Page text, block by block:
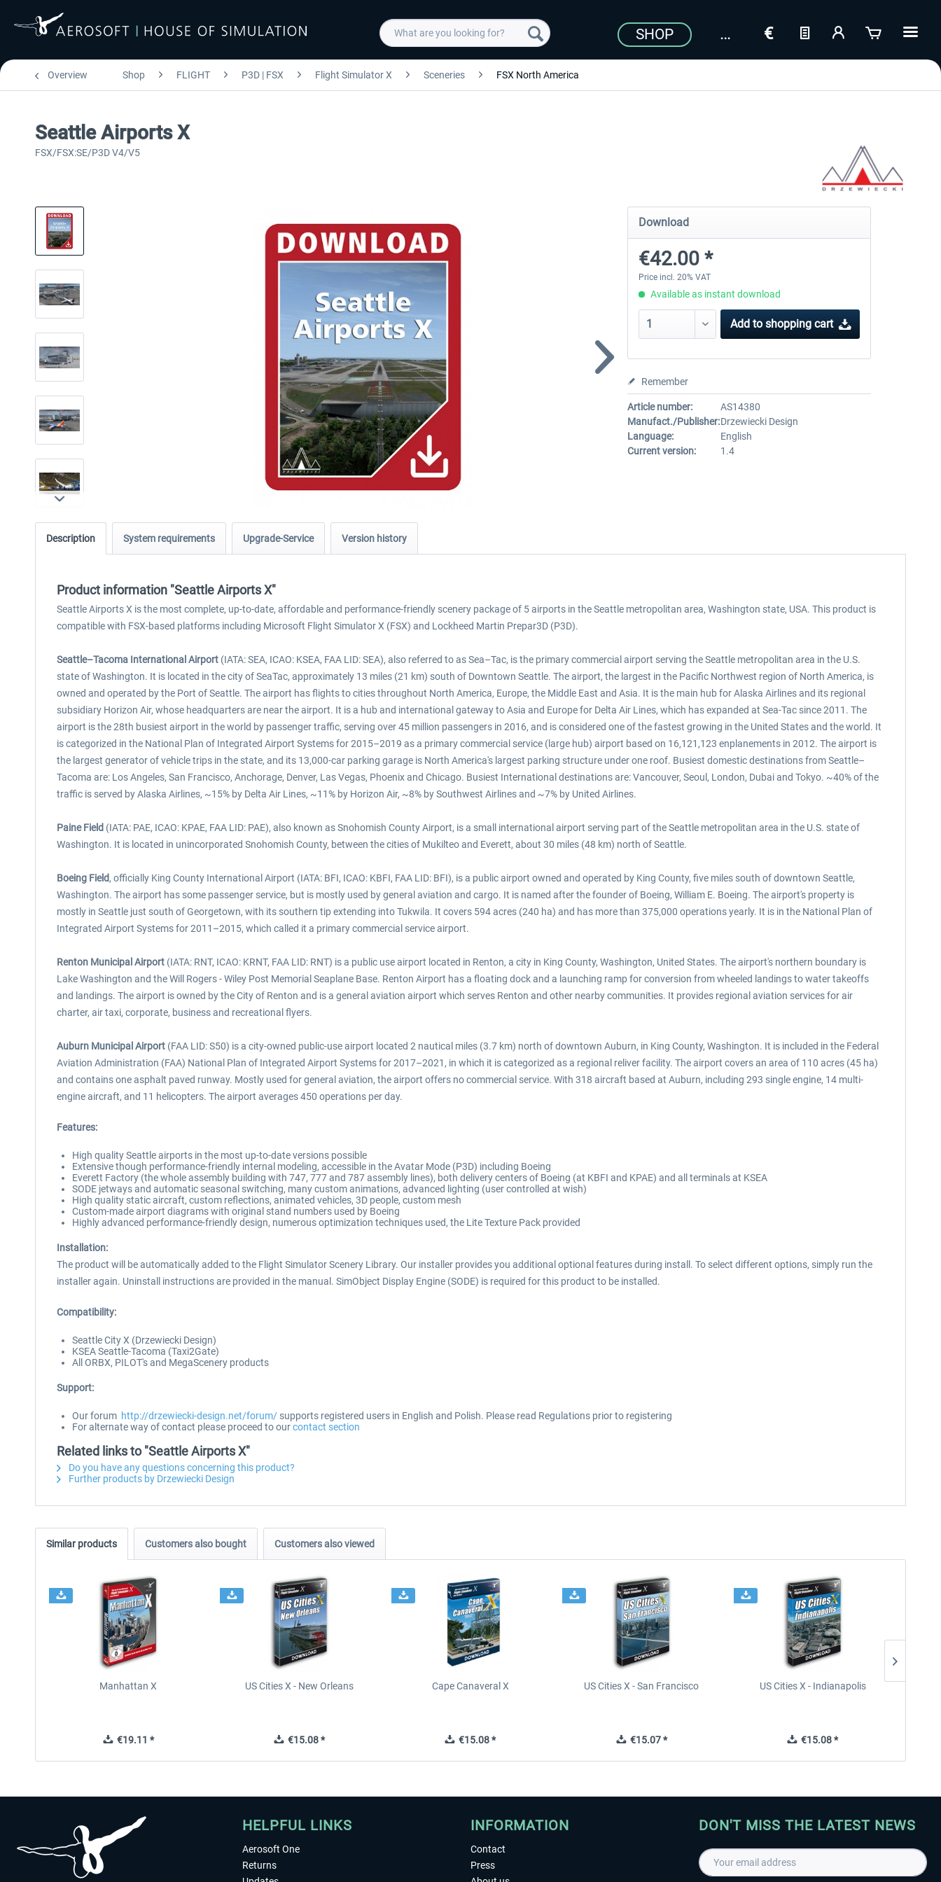
SHOP
Overview Shop FLIGHT P3D | FSX Flight Simulator X Sceneries FSX North America
Seattle Airports X
FSX/FSX:SE/P3D V4/V5
Download
€42.00 *
Price incl. 20% VAT
Available as instant download
Add to shopping cart
Remember
Article number:
AS14380
Manufact./Publisher:Drzewiecki Design
Language:
English
Current version:
1.4
Description System requirements Upgrade-Service Version history
Product information "Seattle Airports X"
Seattle Airports X is the most complete, up-to-date, affordable and performance-friendly scenery package of 5 airports in the Seattle metropolitan area, Washington state, USA. This product is
compatible with FSX-based platforms including Microsoft Flight Simulator X (FSX) and Lockheed Martin Prepar3D (P3D).
Seattle–Tacoma International Airport (IATA: SEA, ICAO: KSEA, FAA LID: SEA), also referred to as Sea–Tac, is the primary commercial airport serving the Seattle metropolitan area in the U.S.
state of Washington. It is located in the city of SeaTac, approximately 13 miles (21 km) south of Downtown Seattle. The airport, the largest in the Pacific Northwest region of North America, is
owned and operated by the Port of Seattle. The airport has flights to cities throughout North America, Europe, the Middle East and Asia. It is the main hub for Alaska Airlines and its regional
subsidiary Horizon Air, whose headquarters are near the airport. It is a hub and international gateway to Asia and Europe for Delta Air Lines, which has expanded at Sea-Tac since 2011. The
airport is the 28th busiest airport in the world by passenger traffic, serving over 45 million passengers in 2016, and is considered one of the fastest growing in the United States and the world. It
is categorized in the National Plan of Integrated Airport Systems for 2015–2019 as a primary commercial service (large hub) airport based on 16,121,123 enplanements in 2012. The airport is
the largest generator of vehicle trips in the state, and its 13,000-car parking garage is North America's largest parking structure under one roof. Busiest domestic destinations from Seattle–
Tacoma are: Los Angeles, San Francisco, Anchorage, Denver, Las Vegas, Phoenix and Chicago. Busiest International destinations are: Vancouver, Seoul, London, Dubai and Tokyo. ~40% of the
traffic is served by Alaska Airlines, ~15% by Delta Air Lines, ~11% by Horizon Air, ~8% by Southwest Airlines and ~7% by United Airlines.
Paine Field (IATA: PAE, ICAO: KPAE, FAA LID: PAE), also known as Snohomish County Airport, is a small international airport serving part of the Seattle metropolitan area in the U.S. state of
Washington. It is located in unincorporated Snohomish County, between the cities of Mukilteo and Everett, about 30 miles (48 km) north of Seattle.
Boeing Field, officially King County International Airport (IATA: BFI, ICAO: KBFI, FAA LID: BFI), is a public airport owned and operated by King County, five miles south of downtown Seattle,
Washington. The airport has some passenger service, but is mostly used by general aviation and cargo. It is named after the founder of Boeing, William E. Boeing. The airport's property is
mostly in Seattle just south of Georgetown, with its southern tip extending into Tukwila. It covers 594 acres (240 ha) and has more than 375,000 operations yearly. It is in the National Plan of
Integrated Airport Systems for 2011–2015, which called it a primary commercial service airport.
Renton Municipal Airport (IATA: RNT, ICAO: KRNT, FAA LID: RNT) is a public use airport located in Renton, a city in King County, Washington, United States. The airport's northern boundary is
Lake Washington and the Will Rogers - Wiley Post Memorial Seaplane Base. Renton Airport has a floating dock and a launching ramp for conversion from wheeled landings to water takeoffs
and landings. The airport is owned by the City of Renton and is a general aviation airport which serves Renton and other nearby communities. It provides regional aviation services for air
charter, air taxi, corporate, business and recreational flyers.
Auburn Municipal Airport (FAA LID: S50) is a city-owned public-use airport located 2 nautical miles (3.7 km) north of downtown Auburn, in King County, Washington. It is included in the Federal
Aviation Administration (FAA) National Plan of Integrated Airport Systems for 2017–2021, in which it is categorized as a regional reliver facility. The airport covers an area of 110 acres (45 ha)
and contains one asphalt paved runway. Mostly used for general aviation, the airport offers no commercial service. With 318 aircraft based at Auburn, including 293 single engine, 14 multi-
engine aircraft, and 11 helicopters. The airport averages 450 operations per day.
Features:
High quality Seattle airports in the most up-to-date versions possible
Extensive though performance-friendly internal modeling, accessible in the Avatar Mode (P3D) including Boeing
Everett Factory (the whole assembly building with 747, 777 and 787 assembly lines), both delivery centers of Boeing (at KBFI and KPAE) and all terminals at KSEA
SODE jetways and automatic seasonal switching, many custom animations, advanced lighting (user controlled at wish)
High quality static aircraft, custom reflections, animated vehicles, 3D people, custom mesh
Custom-made airport diagrams with original stand numbers used by Boeing
Highly advanced performance-friendly design, numerous optimization techniques used, the Lite Texture Pack provided
Installation:
The product will be automatically added to the Flight Simulator Scenery Library. Our installer provides you additional optional features during install. To select different options, simply run the
installer again. Uninstall instructions are provided in the manual. SimObject Display Engine (SODE) is required for this product to be installed.
Compatibility:
Seattle City X (Drzewiecki Design)
KSEA Seattle-Tacoma (Taxi2Gate)
All ORBX, PILOT's and MegaScenery products
Support:
Our forum http://drzewiecki-design.net/forum/ supports registered users in English and Polish. Please read Regulations prior to registering
For alternate way of contact please proceed to ourcontact section
Related links to "Seattle Airports X"
Do you have any questions concerning this product?
Further products by Drzewiecki Design
Similar products Customers also bought Customers also viewed
Manhattan X
€19.11 *
US Cities X - New Orleans
€15.08 *
Cape Canaveral X
€15.08 *
US Cities X - San Francisco
€15.07 *
US Cities X - Indianapolis
€15.08 *
HELPFUL LINKS
Aerosoft One
Returns
INFORMATION
Contact
Press
DON'T MISS THE LATEST NEWS